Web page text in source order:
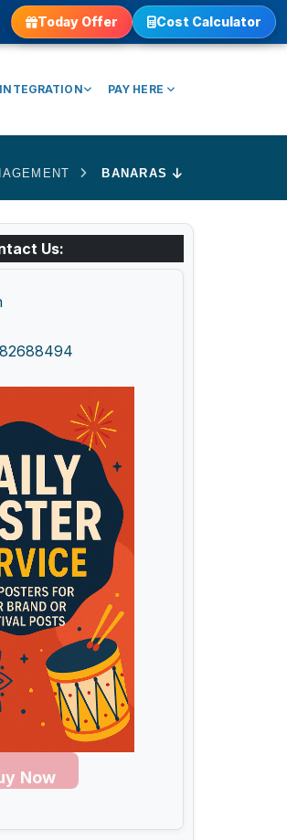
Today Offer Cost Calculator
INTEGRATION PAY HERE
BANARAS
Us:
Now